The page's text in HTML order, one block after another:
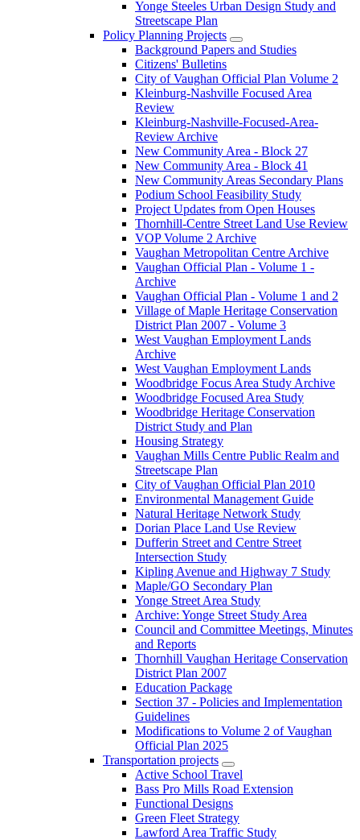
Yonge Steeles Urban Design Study and
Streetscape Plan
Policy Planning Projects
Background Papers and Studies
Citizens' Bulletins
City of Vaughan Official Plan Volume 2
Kleinburg-Nashville Focused Area
Review
Kleinburg-Nashville-Focused-Area-
Review Archive
New Community Area - Block 27
New Community Area - Block 41
New Community Areas Secondary Plans
Podium School Feasibility Study
Project Updates from Open Houses
Thornhill-Centre Street Land Use Review
VOP Volume 2 Archive
Vaughan Metropolitan Centre Archive
Vaughan Official Plan - Volume 1 -
Archive
Vaughan Official Plan - Volume 1 and 2
Village of Maple Heritage Conservation
District Plan 2007 - Volume 3
West Vaughan Employment Lands
Archive
West Vaughan Employment Lands
Woodbridge Focus Area Study Archive
Woodbridge Focused Area Study
Woodbridge Heritage Conservation
District Study and Plan
Housing Strategy
Vaughan Mills Centre Public Realm and
Streetscape Plan
City of Vaughan Official Plan 2010
Environmental Management Guide
Natural Heritage Network Study
Dorian Place Land Use Review
Dufferin Street and Centre Street
Intersection Study
Kipling Avenue and Highway 7 Study
Maple/GO Secondary Plan
Yonge Street Area Study
Archive: Yonge Street Study Area
Council and Committee Meetings, Minutes
and Reports
Thornhill Vaughan Heritage Conservation
District Plan 2007
Education Package
Section 37 - Policies and Implementation
Guidelines
Modifications to Volume 2 of Vaughan
Official Plan 2025
Transportation projects
Active School Travel
Bass Pro Mills Road Extension
Functional Designs
Green Fleet Strategy
Lawford Area Traffic Study